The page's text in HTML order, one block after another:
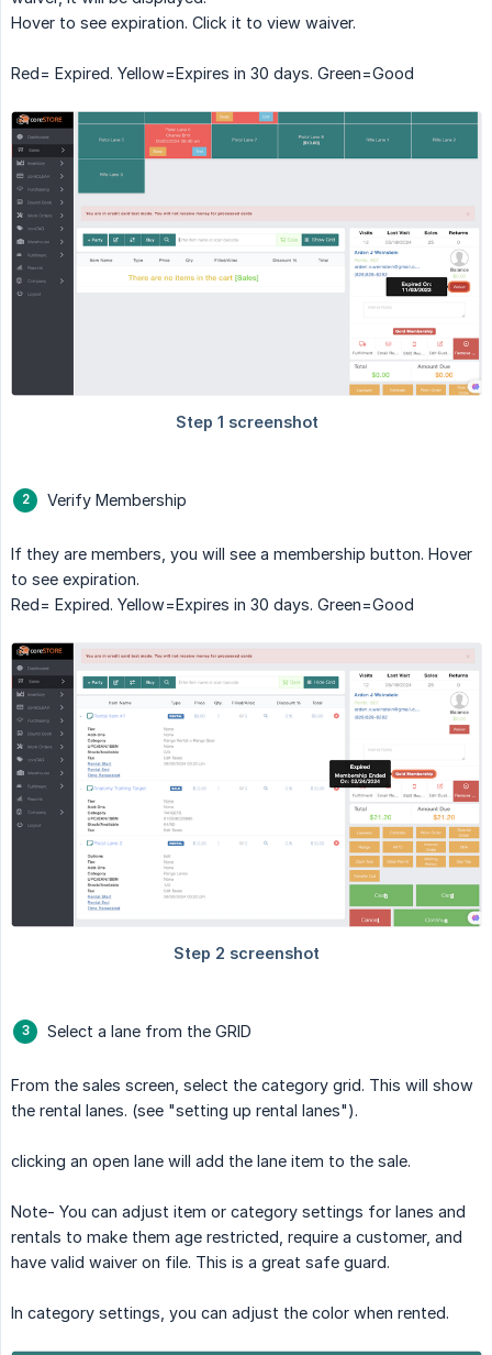
Hover to see expiration. Click it to view waiver.
Red= Expired. Yellow=Expires in 30 days. Green=Good
Verify Membership
If they are members, you will see a membership button. Hover
to see expiration.
Red= Expired. Yellow=Expires in 30 days. Green=Good
Select a lane from the GRID
From the sales screen, select the category grid. This will show
the rental lanes. (see "setting up rental lanes").
clicking an open lane will add the lane item to the sale.
Note- You can adjust item or category settings for lanes and
rentals to make them age restricted, require a customer, and
have valid waiver on file. This is a great safe guard.
In category settings, you can adjust the color when rented.